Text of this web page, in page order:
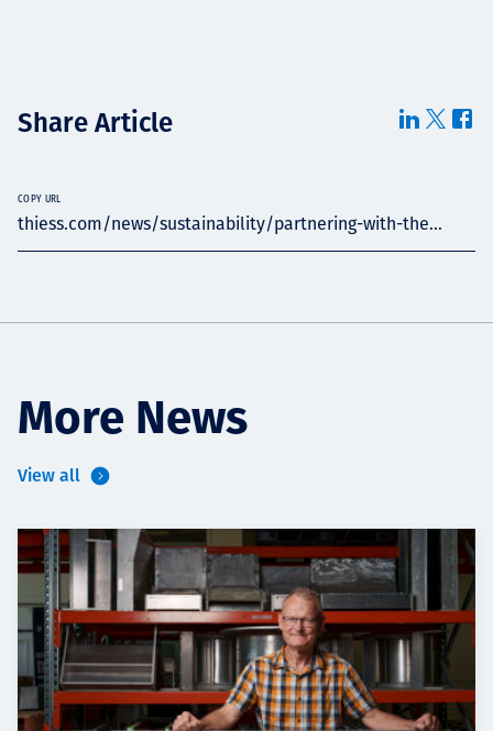
Share Article
thiess.com/news/sustainability/partnering-with-the...
COPY URL
More News
View all